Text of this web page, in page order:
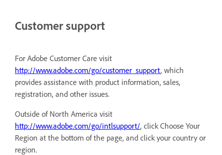
Customer support
For Adobe Customer Care visit
http://www.adobe.com/go/customer_support, which
provides assistance with product information, sales,
registration, and other issues.
Outside of North America visit
http://www.adobe.com/go/intlsupport/, click Choose Your
Region at the bottom of the page, and click your country or
region.